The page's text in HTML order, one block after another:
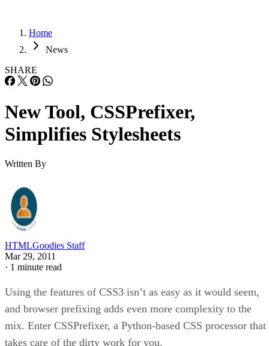
Home
News
SHARE
New Tool, CSSPrefixer,
Simplifies Stylesheets
Written By
HTMLGoodies Staff
Mar 29, 2011
· 1 minute read
Using the features of CSS3 isn’t as easy as it would seem,
and browser prefixing adds even more complexity to the
mix. Enter CSSPrefixer, a Python-based CSS processor that
takes care of the dirty work for you.